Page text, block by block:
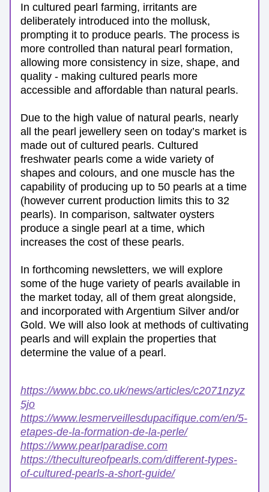
In cultured pearl farming, irritants are
deliberately introduced into the mollusk,
prompting it to produce pearls. The process is
more controlled than natural pearl formation,
allowing more consistency in size, shape, and
quality - making cultured pearls more
accessible and affordable than natural pearls.
Due to the high value of natural pearls, nearly
all the pearl jewellery seen on today’s market is
made out of cultured pearls. Cultured
freshwater pearls come a wide variety of
shapes and colours, and one muscle has the
capability of producing up to 50 pearls at a time
(however current production limits this to 32
pearls). In comparison, saltwater oysters
produce a single pearl at a time, which
increases the cost of these pearls.
In forthcoming newsletters, we will explore
some of the huge variety of pearls available in
the market today, all of them great alongside,
and incorporated with Argentium Silver and/or
Gold. We will also look at methods of cultivating
pearls and will explain the properties that
determine the value of a pearl.
https://www.bbc.co.uk/news/articles/c2071nzyz
5jo
https://www.lesmerveillesdupacifique.com/en/5-
etapes-de-la-formation-de-la-perle/
https://www.pearlparadise.com
https://thecultureofpearls.com/different-types-
of-cultured-pearls-a-short-guide/